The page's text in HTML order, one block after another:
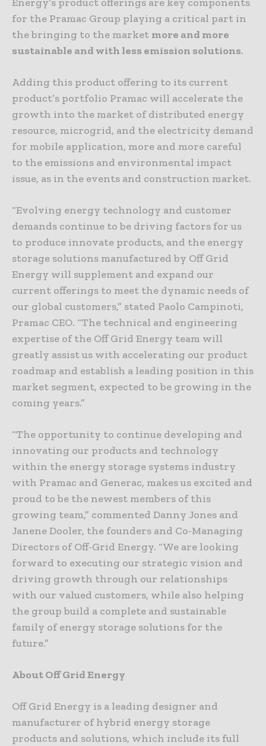
Energy’s product offerings are key components
for the Pramac Group playing a critical part in
the bringing to the market more and more
sustainable and with less emission solutions.
Adding this product offering to its current
product’s portfolio Pramac will accelerate the
growth into the market of distributed energy
resource, microgrid, and the electricity demand
for mobile application, more and more careful
to the emissions and environmental impact
issue, as in the events and construction market.
“Evolving energy technology and customer
demands continue to be driving factors for us
to produce innovate products, and the energy
storage solutions manufactured by Off Grid
Energy will supplement and expand our
current offerings to meet the dynamic needs of
our global customers,” stated Paolo Campinoti,
Pramac CEO. “The technical and engineering
expertise of the Off Grid Energy team will
greatly assist us with accelerating our product
roadmap and establish a leading position in this
market segment, expected to be growing in the
coming years.”
“The opportunity to continue developing and
innovating our products and technology
within the energy storage systems industry
with Pramac and Generac, makes us excited and
proud to be the newest members of this
growing team,” commented Danny Jones and
Janene Dooler, the founders and Co-Managing
Directors of Off-Grid Energy. “We are looking
forward to executing our strategic vision and
driving growth through our relationships
with our valued customers, while also helping
the group build a complete and sustainable
family of energy storage solutions for the
future.”
About Off Grid Energy
Off Grid Energy is a leading designer and
manufacturer of hybrid energy storage
products and solutions, which include its full